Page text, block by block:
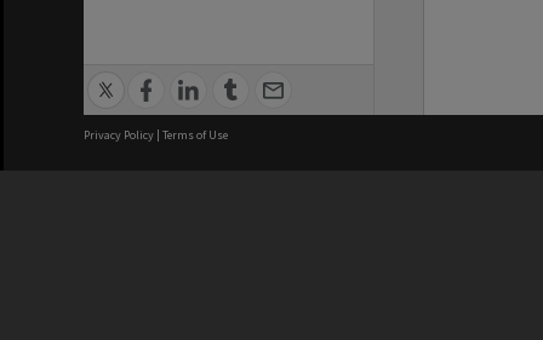
Privacy Policy | Terms of Use